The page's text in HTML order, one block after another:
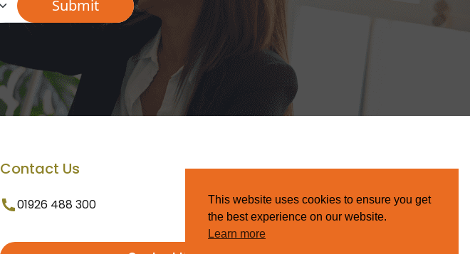
Contact Us
01926 488 300
This website uses cookies to ensure you get
the best experience on our website.
Learn more